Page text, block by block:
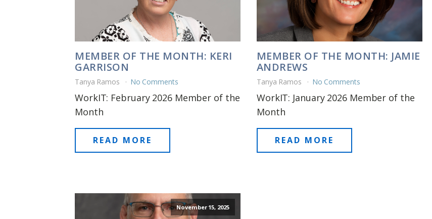
MEMBER OF THE MONTH: KERI
GARRISON
Tanya Ramos No Comments
WorkIT: February 2026 Member of the
Month
READ MORE
MEMBER OF THE MONTH: JAMIE
ANDREWS
Tanya Ramos No Comments
WorkIT: January 2026 Member of the
Month
READ MORE
November 15, 2025